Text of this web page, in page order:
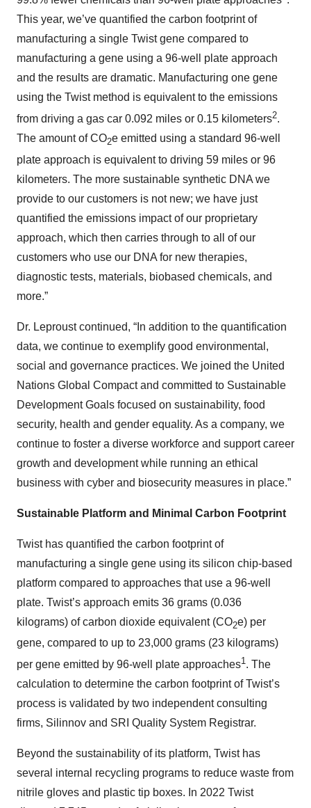
This year, we’ve quantified the carbon footprint of
manufacturing a single Twist gene compared to
manufacturing a gene using a 96-well plate approach
and the results are dramatic. Manufacturing one gene
using the Twist method is equivalent to the emissions
from driving a gas car 0.092 miles or 0.15 kilometers2.
The amount of CO2e emitted using a standard 96-well
plate approach is equivalent to driving 59 miles or 96
kilometers. The more sustainable synthetic DNA we
provide to our customers is not new; we have just
quantified the emissions impact of our proprietary
approach, which then carries through to all of our
customers who use our DNA for new therapies,
diagnostic tests, materials, biobased chemicals, and
more.”
Dr. Leproust continued, “In addition to the quantification
data, we continue to exemplify good environmental,
social and governance practices. We joined the United
Nations Global Compact and committed to Sustainable
Development Goals focused on sustainability, food
security, health and gender equality. As a company, we
continue to foster a diverse workforce and support career
growth and development while running an ethical
business with cyber and biosecurity measures in place.”
Sustainable Platform and Minimal Carbon Footprint
Twist has quantified the carbon footprint of
manufacturing a single gene using its silicon chip-based
platform compared to approaches that use a 96-well
plate. Twist’s approach emits 36 grams (0.036
kilograms) of carbon dioxide equivalent (CO2e) per
gene, compared to up to 23,000 grams (23 kilograms)
per gene emitted by 96-well plate approaches1 . The
calculation to determine the carbon footprint of Twist’s
process is validated by two independent consulting
firms, Silinnov and SRI Quality System Registrar.
Beyond the sustainability of its platform, Twist has
several internal recycling programs to reduce waste from
nitrile gloves and plastic tip boxes. In 2022 Twist